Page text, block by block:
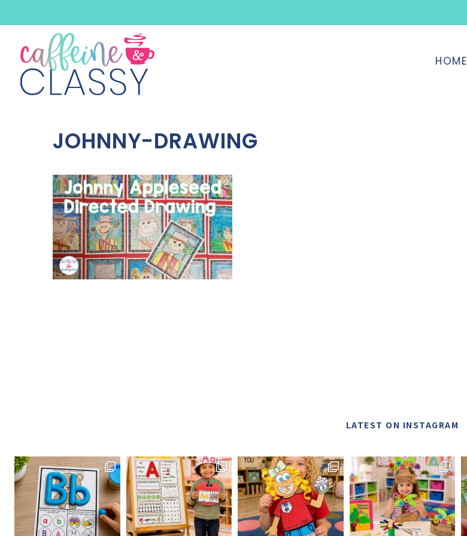
HOME
JOHNNY-DRAWING
LATEST ON INSTAGRAM